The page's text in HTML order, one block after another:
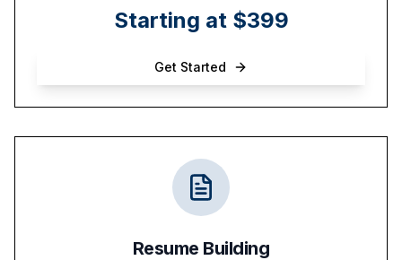
Starting at $399
Get Started
Resume Building